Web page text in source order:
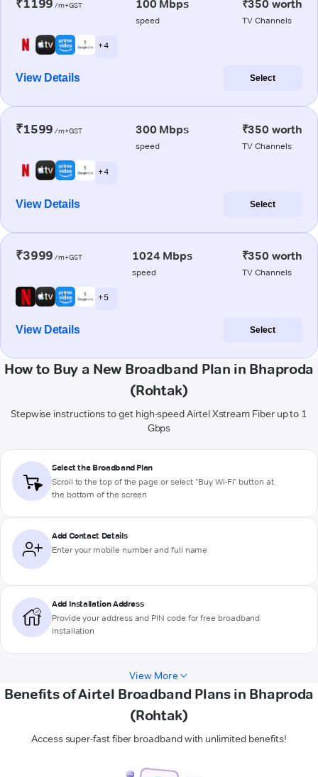
₹1199 /m+GST 100 Mbps
speed
₹350 worth
TV Channels
+ 4
View Details Select
₹1599 /m+GST 300 Mbps
speed
₹350 worth
TV Channels
+ 4
View Details Select
₹3999 /m+GST 1024 Mbps
speed
₹350 worth
TV Channels
+ 5
View Details Select
How to Buy a New Broadband Plan in Bhaproda
(Rohtak)
Stepwise instructions to get high-speed Airtel Xstream Fiber up to 1
Gbps
Select the Broadband Plan
Scroll to the top of the page or select "Buy Wi-Fi" button at
the bottom of the screen
Add Contact Details
Enter your mobile number and full name
Add Installation Address
Provide your address and PIN code for free broadband
installation
View More
Benefits of Airtel Broadband Plans in Bhaproda
(Rohtak)
Access super-fast fiber broadband with unlimited benefits!